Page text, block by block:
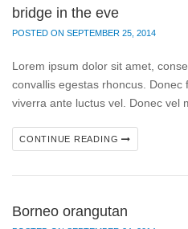
bridge in the eve
POSTED ON SEPTEMBER 25, 2014
Lorem ipsum dolor sit amet,
convallis egestas rhoncus. Donec
viverra ante luctus vel. Donec vel
CONTINUE READING
Borneo orangutan